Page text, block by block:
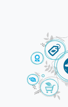
managing
workplaces